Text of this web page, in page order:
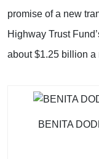
promise of a new
Highway Trust
about $1.25 billion a
BENITA